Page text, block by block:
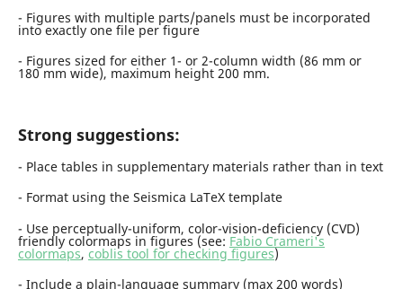
- Figures with multiple parts/panels must be incorporated
into exactly one file per figure
- Figures sized for either 1- or 2-column width (86 mm or
180 mm wide), maximum height 200 mm.
Strong suggestions:
- Place tables in supplementary materials rather than in text
- Format using the Seismica LaTeX template
- Use perceptually-uniform, color-vision-deficiency (CVD)
friendly colormaps in figures (see: Fabio Crameri's
colormaps, coblis tool for checking figures)
- Include a plain-language summary (max 200 words)